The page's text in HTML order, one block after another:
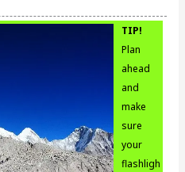
TIP!
Plan
ahead
and
make
sure
your
flashligh